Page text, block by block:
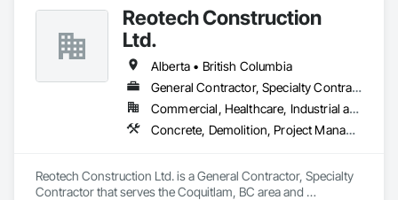
framed structuresReotech Construction
Ltd.
Alberta • British Columbia
General Contractor, Specialty Contractor
Commercial, Healthcare, Industrial and Energy, Infrastructure, Institutional, Residential
Concrete, Demolition, Project Management and Coordination, Rough Carpentry
Reotech Construction Ltd. is a General Contractor, Specialty
Contractor that serves the Coquitlam, BC area and